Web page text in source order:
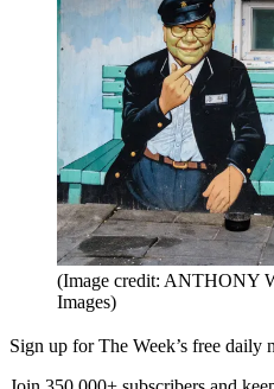
(Image credit: ANTHONY
Images)
Sign up for The Week’s free daily